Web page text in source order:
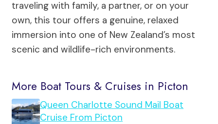
traveling with family, a partner, or on your
own, this tour offers a genuine, relaxed
immersion into one of New Zealand’s most
scenic and wildlife-rich environments.
More Boat Tours & Cruises in Picton
Queen Charlotte Sound Mail Boat
Cruise From Picton